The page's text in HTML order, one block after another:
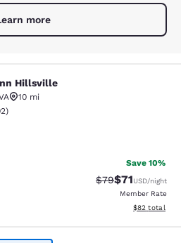
more
Hillsville
10 mi
Good. 1402 reviews
)
Save 10%
Strikethrough
$79Discounted
$71USD/night
Member Rate
View
$82 total